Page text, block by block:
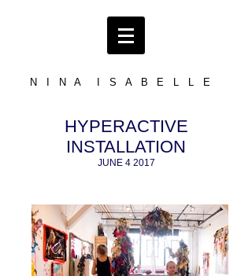
N I N A I S A B E L L E
HYPERACTIVE
INSTALLATION
JUNE 4 2017